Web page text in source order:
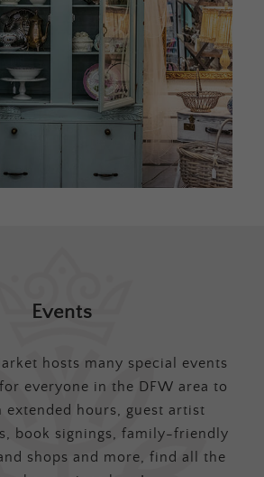
Events
hosts many special events
everyone in the DFW area to
extended hours, guest artist
book signings, family-friendly
shops and more, find all the